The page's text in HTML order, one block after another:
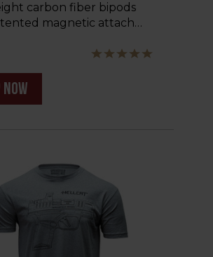
carbon fiber bipods
magnetic attach…
now